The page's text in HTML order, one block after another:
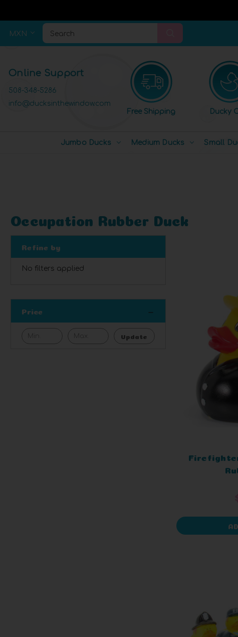
MXN Search
Online Support
508-348-5286
info@ducksinthewindow.com
Free Shipping
Ducky
Jumbo Ducks Medium Ducks Small
Occupation Rubber Duck
Refine by
No filters applied
Price
Update